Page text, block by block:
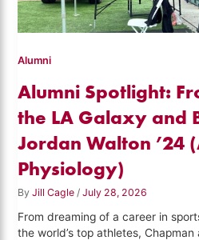
Alumni
Alumni Spotlight:
the LA Galaxy and
Jordan Walton ’24
Physiology)
ByJill Cagle /July 28, 2026
From dreaming of a career in
the world’s top athletes,